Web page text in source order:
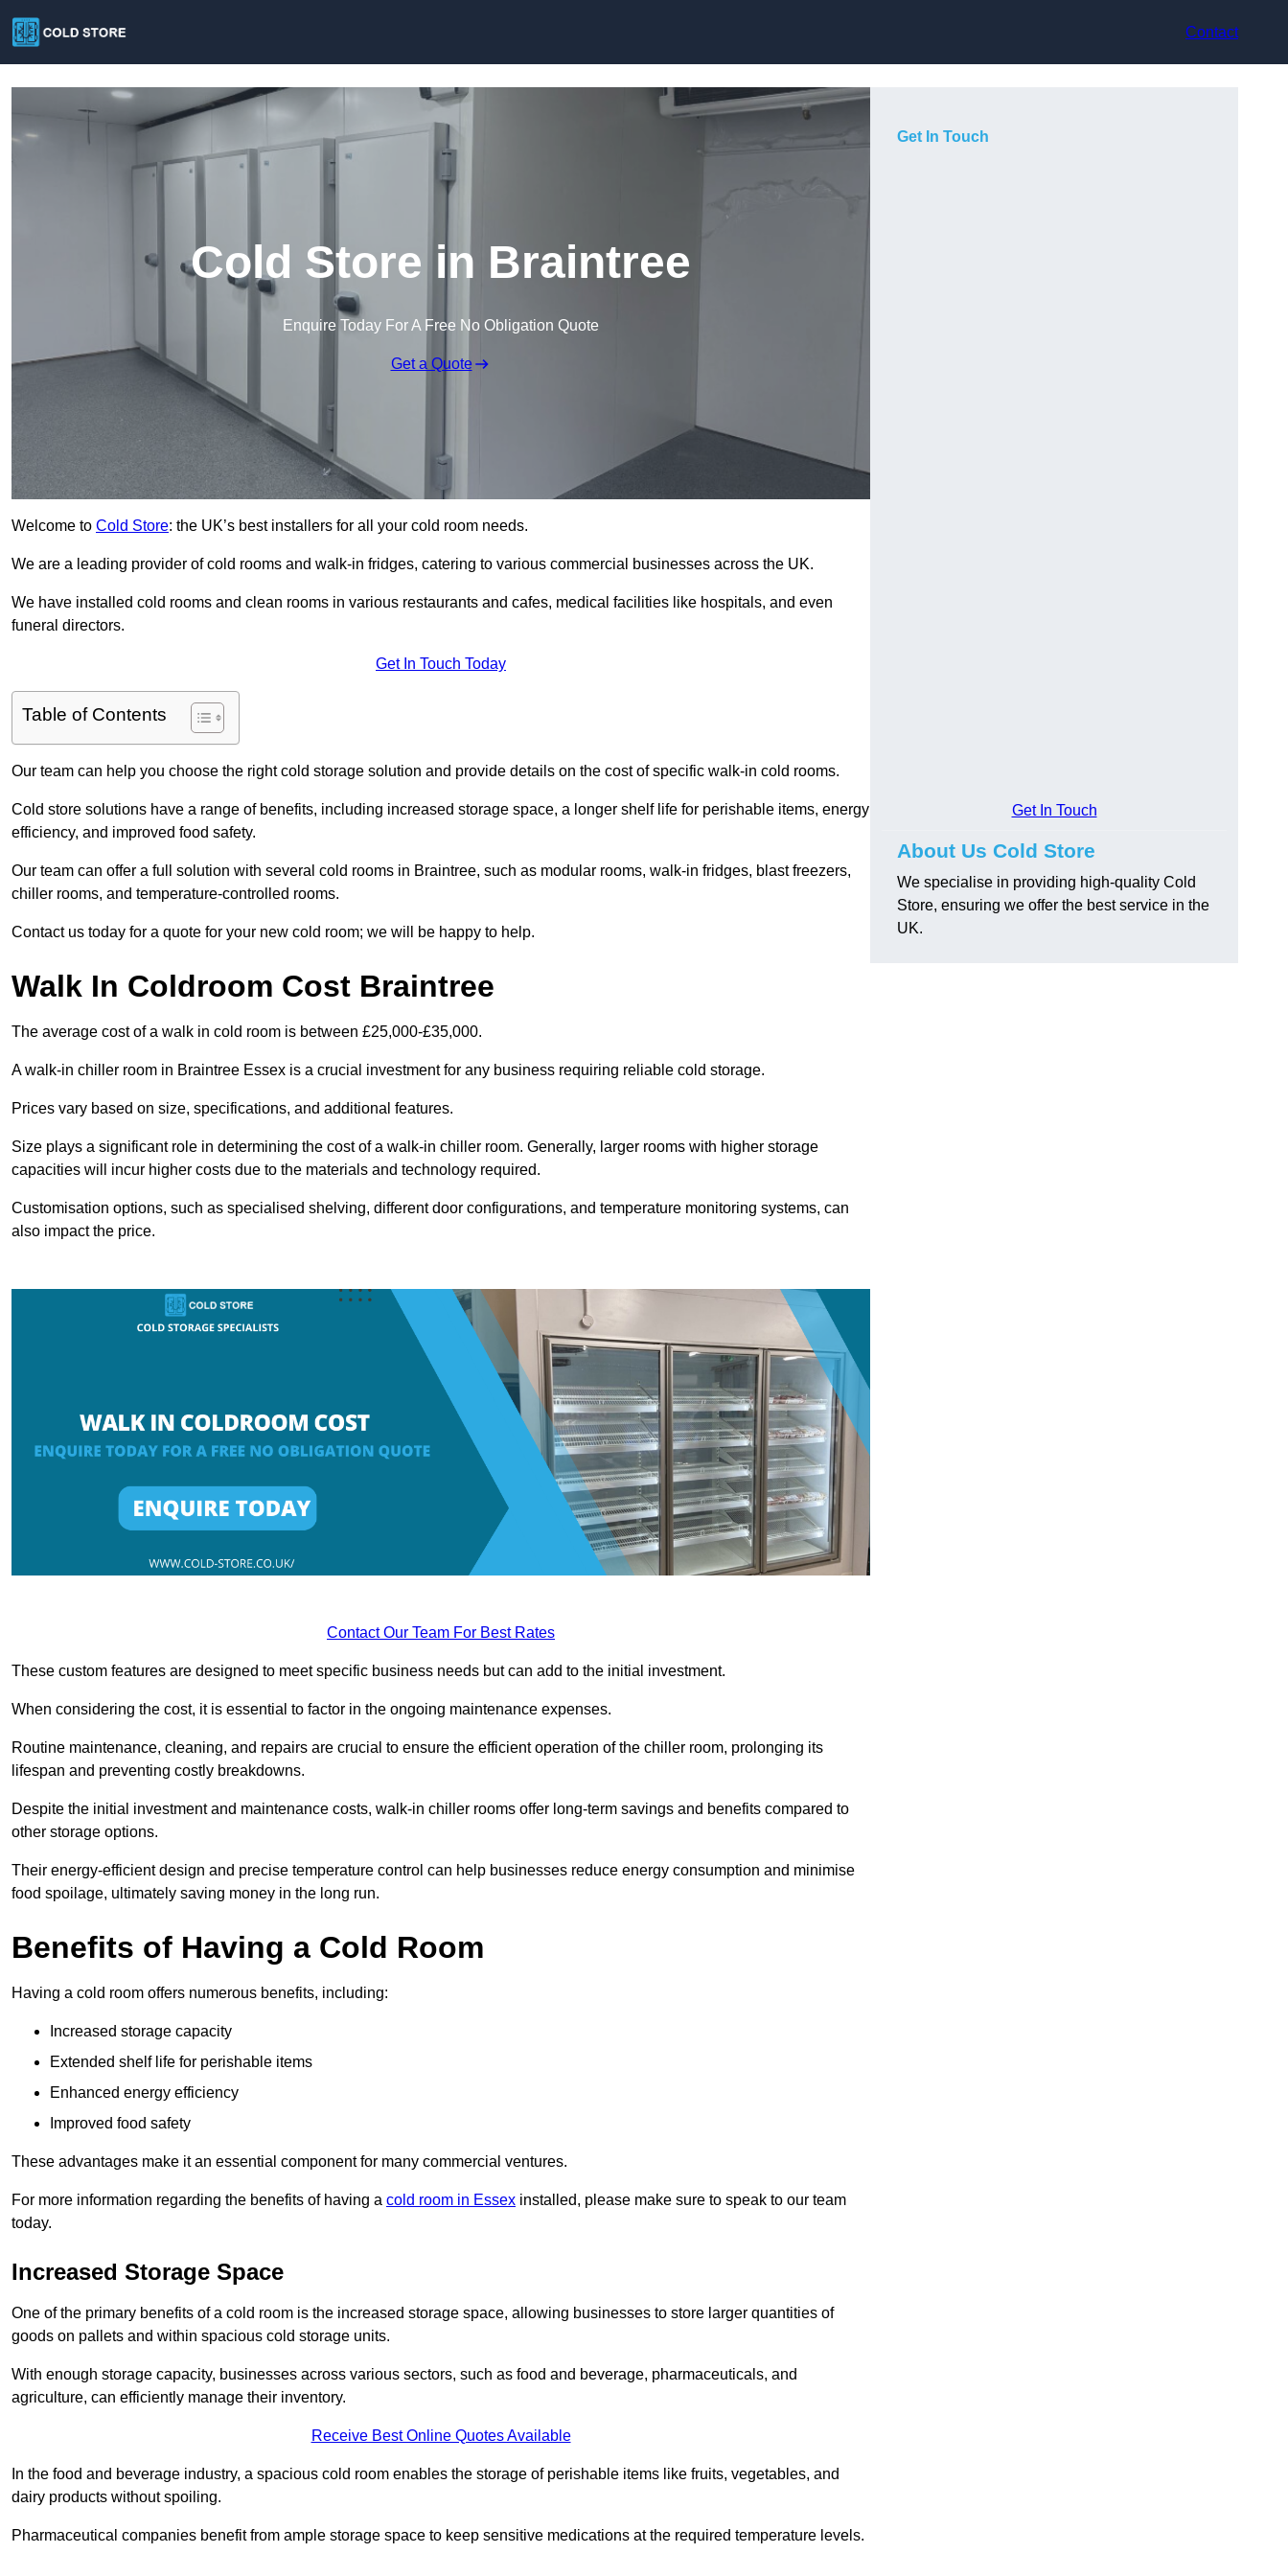
Contact
Cold Store in Braintree
Enquire Today For A Free No Obligation Quote
Get a Quote
Welcome to Cold Store: the UK’s best installers for all your cold room needs.
We are a leading provider of cold rooms and walk-in fridges, catering to various commercial businesses across the UK.
We have installed cold rooms and clean rooms in various restaurants and cafes, medical facilities like hospitals, and even
funeral directors.
Get In Touch Today
Table of Contents
Our team can help you choose the right cold storage solution and provide details on the cost of specific walk-in cold rooms.
Cold store solutions have a range of benefits, including increased storage space, a longer shelf life for perishable items, energy
efficiency, and improved food safety.
Our team can offer a full solution with several cold rooms in Braintree, such as modular rooms, walk-in fridges, blast freezers,
chiller rooms, and temperature-controlled rooms.
Contact us today for a quote for your new cold room; we will be happy to help.
Walk In Coldroom Cost Braintree
The average cost of a walk in cold room is between £25,000-£35,000.
A walk-in chiller room in Braintree Essex is a crucial investment for any business requiring reliable cold storage.
Prices vary based on size, specifications, and additional features.
Size plays a significant role in determining the cost of a walk-in chiller room. Generally, larger rooms with higher storage
capacities will incur higher costs due to the materials and technology required.
Customisation options, such as specialised shelving, different door configurations, and temperature monitoring systems, can
also impact the price.
Contact Our Team For Best Rates
These custom features are designed to meet specific business needs but can add to the initial investment.
When considering the cost, it is essential to factor in the ongoing maintenance expenses.
Routine maintenance, cleaning, and repairs are crucial to ensure the efficient operation of the chiller room, prolonging its
lifespan and preventing costly breakdowns.
Despite the initial investment and maintenance costs, walk-in chiller rooms offer long-term savings and benefits compared to
other storage options.
Their energy-efficient design and precise temperature control can help businesses reduce energy consumption and minimise
food spoilage, ultimately saving money in the long run.
Benefits of Having a Cold Room
Having a cold room offers numerous benefits, including:
Increased storage capacity
Extended shelf life for perishable items
Enhanced energy efficiency
Improved food safety
These advantages make it an essential component for many commercial ventures.
For more information regarding the benefits of having a cold room in Essex installed, please make sure to speak to our team
today.
Increased Storage Space
One of the primary benefits of a cold room is the increased storage space, allowing businesses to store larger quantities of
goods on pallets and within spacious cold storage units.
With enough storage capacity, businesses across various sectors, such as food and beverage, pharmaceuticals, and
agriculture, can efficiently manage their inventory.
Receive Best Online Quotes Available
In the food and beverage industry, a spacious cold room enables the storage of perishable items like fruits, vegetables, and
dairy products without spoiling.
Pharmaceutical companies benefit from ample storage space to keep sensitive medications at the required temperature levels.
Get In Touch
Get In Touch
About Us Cold Store
We specialise in providing high-quality Cold
Store, ensuring we offer the best service in the
UK.